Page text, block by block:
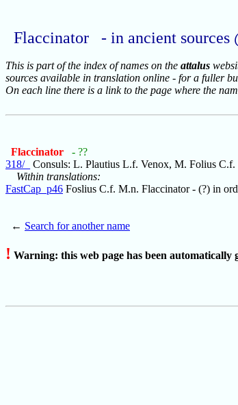
Flaccinator - in ancient sources
This is part of the index of names on the attalus
sources available in translation online - for a fuller
On each line there is a link to the page where the
Flaccinator
- ??
318/_
Consuls: L. Plautius L.f. Venox, M. Folius C.f.
Within translations:
FastCap_p46 Foslius C.f. M.n. Flaccinator - (?) in
← Search for another name
! Warning: this web page has been automatically